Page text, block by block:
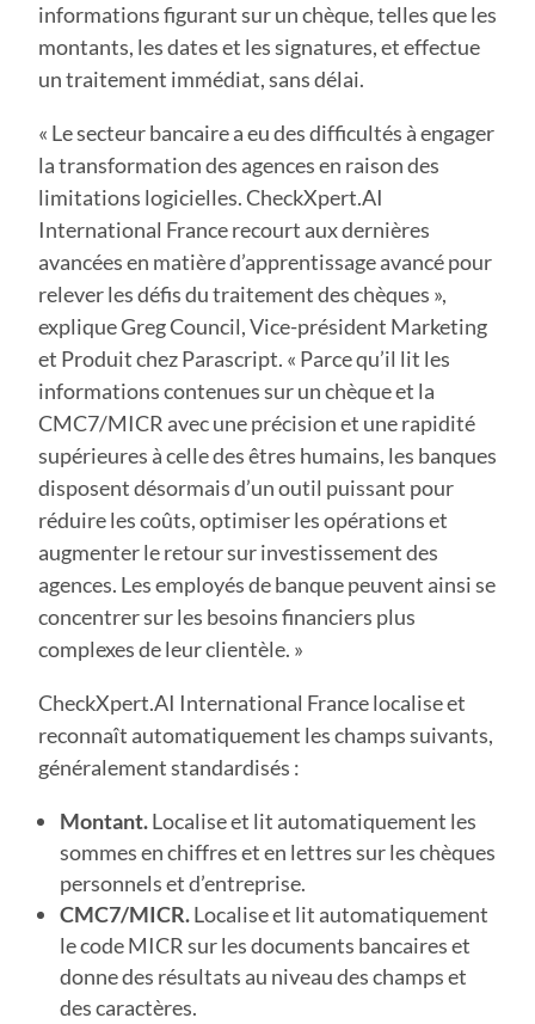
informations figurant sur un chèque, telles que les
montants, les dates et les signatures, et effectue
un traitement immédiat, sans délai.
« Le secteur bancaire a eu des difficultés à engager
la transformation des agences en raison des
limitations logicielles. CheckXpert.AI
International France recourt aux dernières
avancées en matière d’apprentissage avancé pour
relever les défis du traitement des chèques »,
explique Greg Council, Vice-président Marketing
et Produit chez Parascript. « Parce qu’il lit les
informations contenues sur un chèque et la
CMC7/MICR avec une précision et une rapidité
supérieures à celle des êtres humains, les banques
disposent désormais d’un outil puissant pour
réduire les coûts, optimiser les opérations et
augmenter le retour sur investissement des
agences. Les employés de banque peuvent ainsi se
concentrer sur les besoins financiers plus
complexes de leur clientèle. »
CheckXpert.AI International France localise et
reconnaît automatiquement les champs suivants,
généralement standardisés :
Montant.Localise et lit automatiquement les
sommes en chiffres et en lettres sur les chèques
personnels et d’entreprise.
CMC7/MICR.Localise et lit automatiquement
le code MICR sur les documents bancaires et
donne des résultats au niveau des champs et
des caractères.